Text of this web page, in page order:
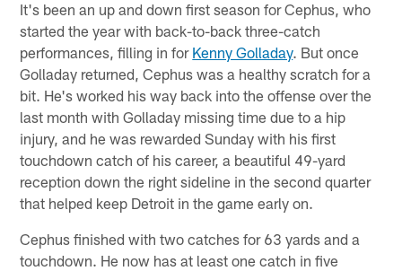
It's been an up and down first season for Cephus, who
started the year with back-to-back three-catch
performances, filling in for Kenny Golladay. But once
Golladay returned, Cephus was a healthy scratch for a
bit. He's worked his way back into the offense over the
last month with Golladay missing time due to a hip
injury, and he was rewarded Sunday with his first
touchdown catch of his career, a beautiful 49-yard
reception down the right sideline in the second quarter
that helped keep Detroit in the game early on.
Cephus finished with two catches for 63 yards and a
touchdown. He now has at least one catch in five